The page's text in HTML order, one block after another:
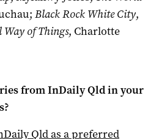
Black Rock White City,
Way of Things, Charlotte
fromInDaily Qldin your
Qldas a preferred